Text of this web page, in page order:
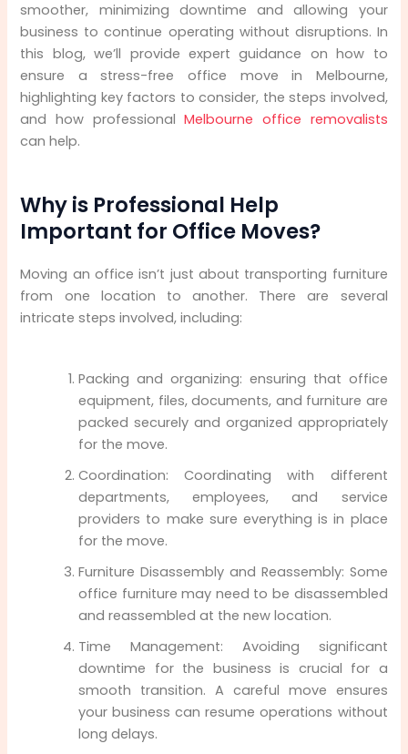
smoother, minimizing downtime and allowing your
business to continue operating without disruptions. In
this blog, we’ll provide expert guidance on how to
ensure a stress-free office move in Melbourne,
highlighting key factors to consider, the steps involved,
and how professionalMelbourne office removalists
can help.
Why is Professional Help
Important for Office Moves?
Moving an office isn’t just about transporting furniture
from one location to another. There are several
intricate steps involved, including:
Packing and organizing: ensuring that office
equipment, files, documents, and furniture are
packed securely and organized appropriately
for the move.
Coordination: Coordinating with different
departments, employees, and service
providers to make sure everything is in place
for the move.
Furniture Disassembly and Reassembly: Some
office furniture may need to be disassembled
and reassembled at the new location.
Time Management: Avoiding significant
downtime for the business is crucial for a
smooth transition. A careful move ensures
your business can resume operations without
long delays.